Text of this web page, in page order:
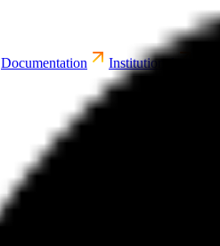
Documentation
Institutional